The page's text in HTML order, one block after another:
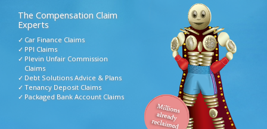
The Compensation Claim
Experts
Car Finance Claims
PPI Claims
Plevin Unfair Commission
Claims
Debt Solutions Advice & Plans
Tenancy Deposit Claims
Packaged Bank Account Claims